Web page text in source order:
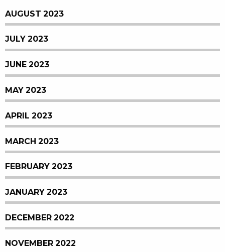
AUGUST 2023
JULY 2023
JUNE 2023
MAY 2023
APRIL 2023
MARCH 2023
FEBRUARY 2023
JANUARY 2023
DECEMBER 2022
NOVEMBER 2022